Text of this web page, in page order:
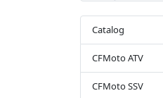
Catalog
CFMoto ATV
CFMoto SSV